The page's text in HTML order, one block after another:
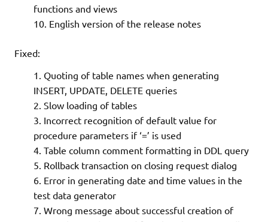
functions and views
English version of the release notes
Fixed:
Quoting of table names when generating
INSERT, UPDATE, DELETE queries
Slow loading of tables
Incorrect recognition of default value for
procedure parameters if ‘=’ is used
Table column comment formatting in DDL query
Rollback transaction on closing request dialog
Error in generating date and time values in the
test data generator
Wrong message about successful creation of